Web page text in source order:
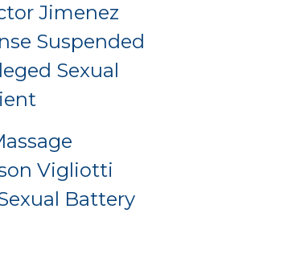
Jimenez
Suspended
Sexual
Vigliotti
Battery